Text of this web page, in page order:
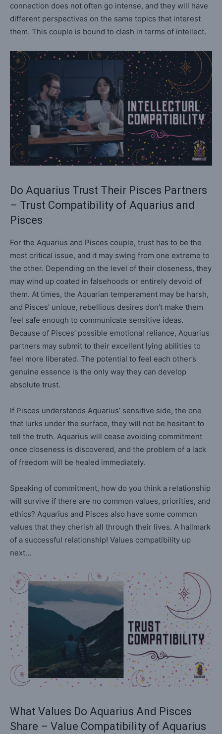
connection does not often go intense, and they will have
different perspectives on the same topics that interest
them. This couple is bound to clash in terms of intellect.
Do Aquarius Trust Their Pisces Partners
– Trust Compatibility of Aquarius and
Pisces
For the Aquarius and Pisces couple, trust has to be the
most critical issue, and it may swing from one extreme to
the other. Depending on the level of their closeness, they
may wind up coated in falsehoods or entirely devoid of
them. At times, the Aquarian temperament may be harsh,
and Pisces’ unique, rebellious desires don’t make them
feel safe enough to communicate sensitive ideas.
Because of Pisces’ possible emotional reliance, Aquarius
partners may submit to their excellent lying abilities to
feel more liberated. The potential to feel each other’s
genuine essence is the only way they can develop
absolute trust.
If Pisces understands Aquarius’ sensitive side, the one
that lurks under the surface, they will not be hesitant to
tell the truth. Aquarius will cease avoiding commitment
once closeness is discovered, and the problem of a lack
of freedom will be healed immediately.
Speaking of commitment, how do you think a relationship
will survive if there are no common values, priorities, and
ethics? Aquarius and Pisces also have some common
values that they cherish all through their lives. A hallmark
of a successful relationship! Values compatibility up
next…
What Values Do Aquarius And Pisces
Share – Value Compatibility of Aquarius